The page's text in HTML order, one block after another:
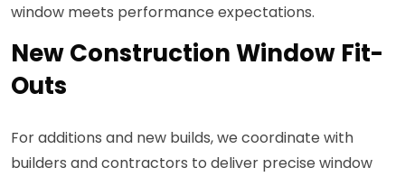
window meets performance expectations.
New Construction Window Fit-
Outs
For additions and new builds, we coordinate with
builders and contractors to deliver precise window